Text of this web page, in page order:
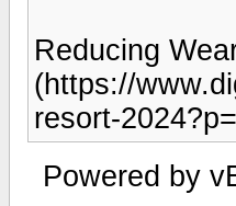
Reducing
(https://
resort-
Powered by